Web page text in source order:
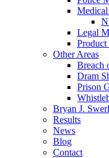
Legal
Other Areas
Breach
Dram
Prison
Bryan J.
Results
News
Blog
Contact